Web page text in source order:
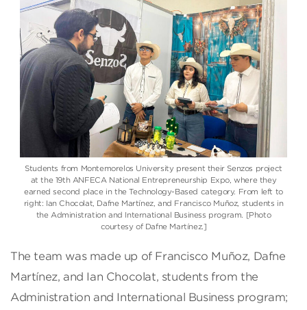
Students from Montemorelos University present their Senzos project
at the 19th ANFECA National Entrepreneurship Expo, where they
earned second place in the Technology-Based category. From left to
right: Ian Chocolat, Dafne Martínez, and Francisco Muñoz, students in
the Administration and International Business program. [Photo
courtesy of Dafne Martínez.]
The team was made up of Francisco Muñoz, Dafne
Martínez, and Ian Chocolat, students from the
Administration and International Business program;